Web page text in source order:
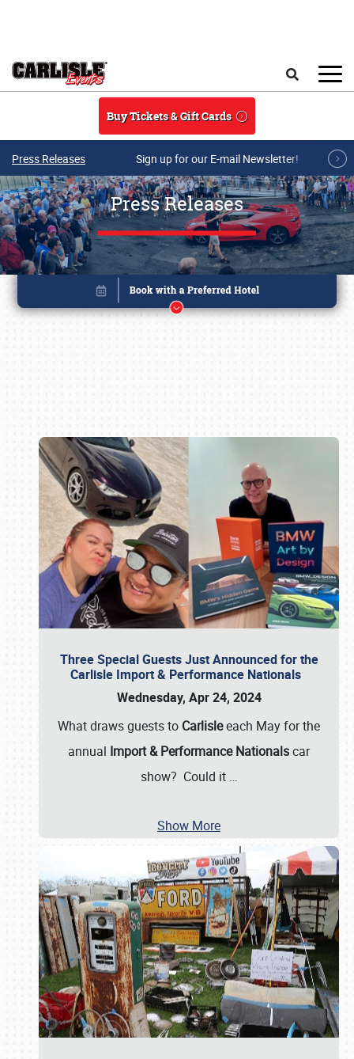
Buy Tickets & Gift Cards
Press Releases Sign up for our E-mail Newsletter!
Press Releases
Three Special Guests Just Announced for the
Carlisle Import & Performance Nationals
Wednesday, Apr 24, 2024
What draws guests to Carlisleeach May for the
annual Import & Performance Nationalscar
show? Could it …
Show More
Book online or call (800) 216-1876